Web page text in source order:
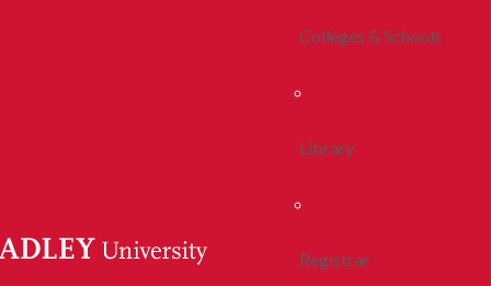
Colleges & Schools
Library
Registrar